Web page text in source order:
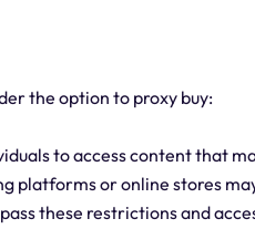
the option to proxy buy:
to access content that
platforms or online stores
these restrictions and